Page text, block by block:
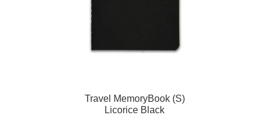
Travel MemoryBook (S)
Licorice Black